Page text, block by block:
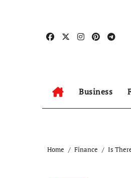
Business
Home Finance Is